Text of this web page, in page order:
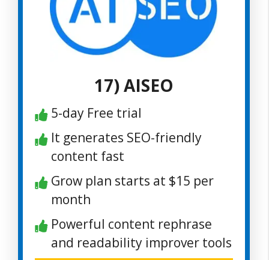
17) AISEO
5-day Free trial
It generates SEO-friendly
content fast
Grow plan starts at $15 per
month
Powerful content rephrase
and readability improver tools